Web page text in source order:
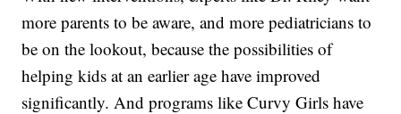
more parents to be aware, and more pediatricians to
be on the lookout, because the possibilities of
helping kids at an earlier age have improved
significantly. And programs like Curvy Girls have